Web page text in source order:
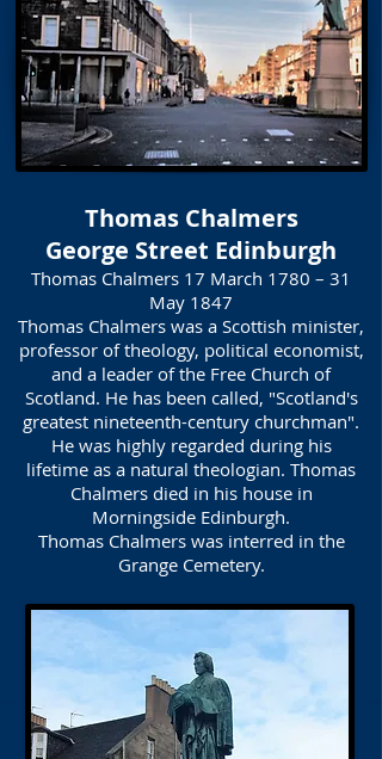
Thomas Chalmers
George Street Edinburgh
Thomas Chalmers 17 March 1780 – 31
May 1847
Thomas Chalmers was a Scottish minister,
professor of theology, political economist,
and a leader of the Free Church of
Scotland. He has been called, "Scotland's
greatest nineteenth-century churchman".
He was highly regarded during his
lifetime as a natural theologian. Thomas
Chalmers died in his house in
Morningside Edinburgh.
Thomas Chalmers was interred in the
Grange Cemetery.